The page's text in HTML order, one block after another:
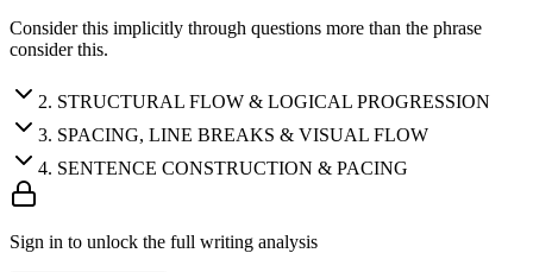
Consider this implicitly through questions more than the phrase
consider this.
2. STRUCTURAL FLOW & LOGICAL PROGRESSION
3. SPACING, LINE BREAKS & VISUAL FLOW
4. SENTENCE CONSTRUCTION & PACING
Sign in to unlock the full writing analysis